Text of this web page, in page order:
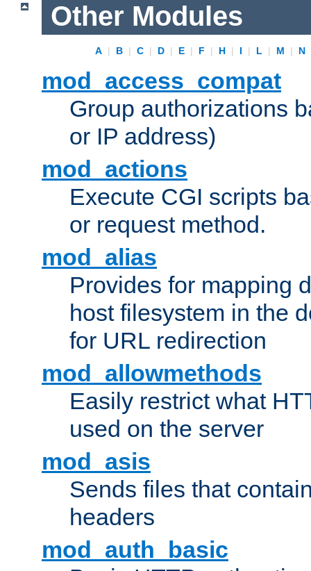
Other Modules
A | B | C | D | E | F | H | I | L | M | N
mod_access_compat
Group authorizations
or IP address)
mod_actions
Execute CGI scripts
or request method.
mod_alias
Provides for mapping
host filesystem in the
for URL redirection
mod_allowmethods
Easily restrict what
used on the server
mod_asis
Sends files that
headers
mod_auth_basic